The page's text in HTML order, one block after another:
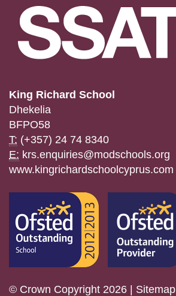
King Richard School
Dhekelia
BFPO58
T: (+357) 24 74 8340
E: krs.enquiries@modschools.org
www.kingrichardschoolcyprus.com
© Crown Copyright 2026 | Sitemap